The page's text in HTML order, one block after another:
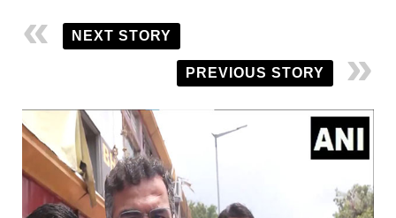
NEXT STORY
PREVIOUS STORY